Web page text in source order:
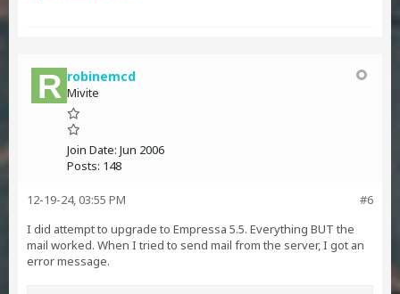
robinemcd
Mivite
Join Date: Jun 2006
Posts: 148
#6
12-19-24, 03:55 PM
I did attempt to upgrade to Empressa 5.5. Everything BUT the
mail worked. When I tried to send mail from the server, I got an
error message.